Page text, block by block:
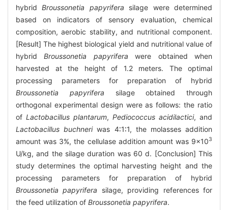
hybridBroussonetia papyrifera silage were determined
based on indicators of sensory evaluation, chemical
composition, aerobic stability, and nutritional component.
[Result] The highest biological yield and nutritional value of
hybridBroussonetia papyrifera were obtained when
harvested at the height of 1.2 meters. The optimal
processing parameters for preparation of hybrid
Broussonetia papyrifera silage obtained through
orthogonal experimental design were as follows: the ratio
of Lactobacillus plantarum, Pediococcus acidilactici, and
Lactobacillus buchneriwas 4∶1∶1, the molasses addition
amount was 3%, the cellulase addition amount was 9×103
U/kg, and the silage duration was 60 d. [Conclusion] This
study determines the optimal harvesting height and the
processing parameters for preparation of hybrid
Broussonetia papyrifera silage, providing references for
the feed utilization of Broussonetia papyrifera.